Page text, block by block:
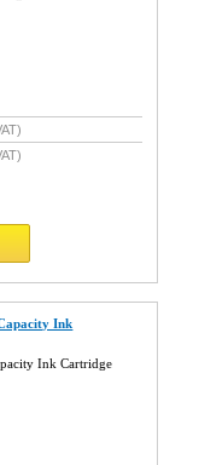
Ink
Ink Cartridge